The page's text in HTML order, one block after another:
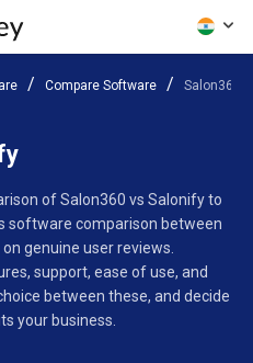
Compare Software Salon360
of Salon360 vs Salonify to
software comparison between
genuine user reviews.
support, ease of use, and
between these, and decide
your business.